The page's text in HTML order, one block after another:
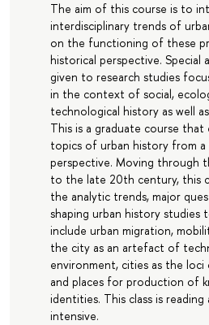
The aim of this course is to
interdisciplinary trends of
on the functioning of these
historical perspective. Special
given to research studies
in the context of social,
technological history as well
This is a graduate course that
topics of urban history from a
perspective. Moving through
to the late 20th century, this
the analytic trends, major
shaping urban history studies
include urban migration,
the city as an artefact of
environment, cities as the
and places for production of
identities. This class is reading
intensive.